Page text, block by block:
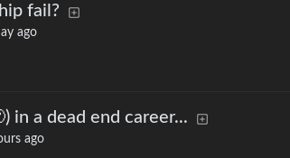
fail?
ago
in a dead end career...
ago